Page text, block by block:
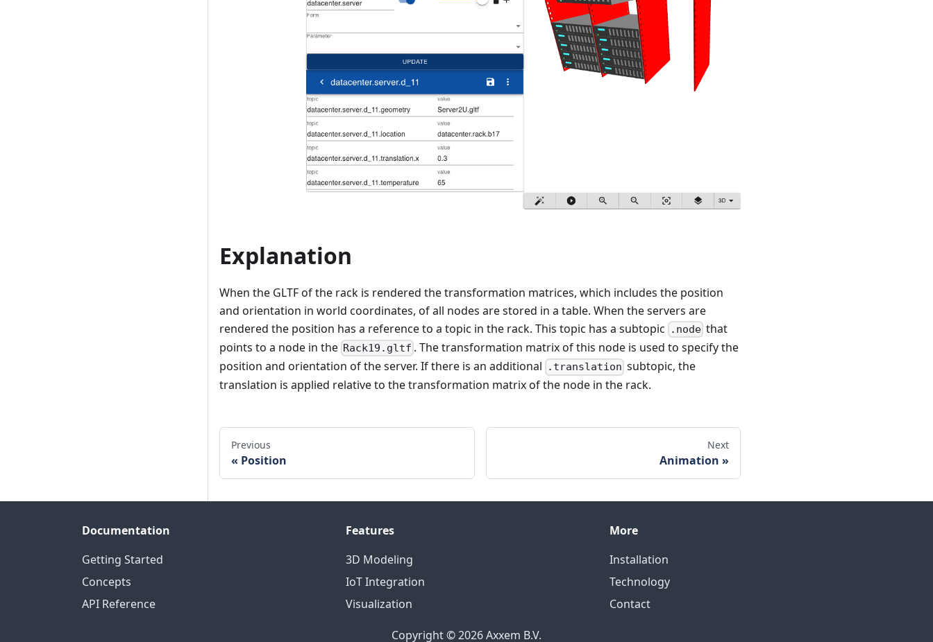
Explanation
When the GLTF of the rack is rendered the transformation matrices, which includes the position
and orientation in world coordinates, of all nodes are stored in a table. When the servers are
rendered the position has a reference to a topic in the rack. This topic has a subtopic
.node that
points to a node in the Rack19.gltf . The transformation matrix of this node is used to specify the
position and orientation of the server. If there is an additional
.translation subtopic, the
translation is applied relative to the transformation matrix of the node in the rack.
Previous
Position
Next
Animation
Documentation
Getting Started
Concepts
API Reference
Features
3D Modeling
IoT Integration
Visualization
More
Installation
Technology
Contact
Copyright © 2026 Axxem B.V.